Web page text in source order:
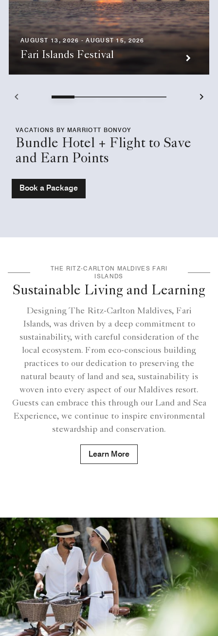
AUGUST 13, 2026 - AUGUST 15, 2026
Fari Islands Festival
VACATIONS BY MARRIOTT BONVOY
Bundle Hotel + Flight to Save
and Earn Points
Book a Package
THE RITZ-CARLTON MALDIVES FARI
ISLANDS
Sustainable Living and Learning
Designing The Ritz-Carlton Maldives, Fari
Islands, was driven by a deep commitment to
sustainability, with careful consideration of the
local ecosystem. From eco-conscious building
practices to our dedication to preserving the
natural beauty of land and sea, sustainability is
woven into every aspect of our Maldives resort.
Guests can embrace this through our Land and Sea
Experience, we continue to inspire environmental
stewardship and conservation.
Learn More